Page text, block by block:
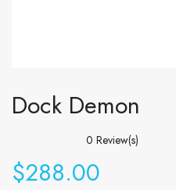
Dock Demon
0 Review(s)
$288.00